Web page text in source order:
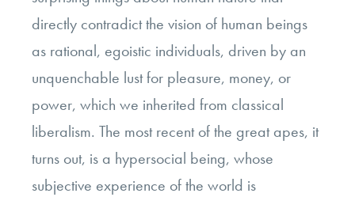
directly contradict the vision of human beings
as rational, egoistic individuals, driven by an
unquenchable lust for pleasure, money, or
power, which we inherited from classical
liberalism. The most recent of the great apes, it
turns out, is a hypersocial being, whose
subjective experience of the world is